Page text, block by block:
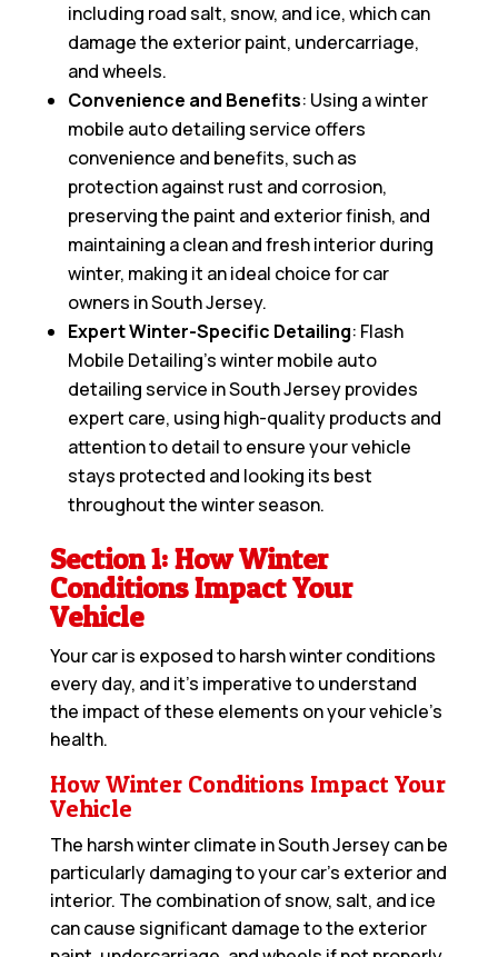
including road salt, snow, and ice, which can
damage the exterior paint, undercarriage,
and wheels.
Convenience and Benefits: Using a winter
mobile auto detailing service offers
convenience and benefits, such as
protection against rust and corrosion,
preserving the paint and exterior finish, and
maintaining a clean and fresh interior during
winter, making it an ideal choice for car
owners in South Jersey.
Expert Winter-Specific Detailing: Flash
Mobile Detailing’s winter mobile auto
detailing service in South Jersey provides
expert care, using high-quality products and
attention to detail to ensure your vehicle
stays protected and looking its best
throughout the winter season.
Section 1: How Winter
Conditions Impact Your
Vehicle
Your car is exposed to harsh winter conditions
every day, and it’s imperative to understand
the impact of these elements on your vehicle’s
health.
How Winter Conditions Impact Your
Vehicle
The harsh winter climate in South Jersey can be
particularly damaging to your car’s exterior and
interior. The combination of snow, salt, and ice
can cause significant damage to the exterior